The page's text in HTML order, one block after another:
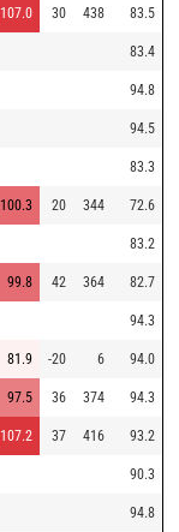
107.0 30 438 83.5
83.4
94.8
94.5
83.3
100.3 20 344 72.6
83.2
99.8 42 364 82.7
94.3
81.9 -20 6 94.0
97.5 36 374 94.3
107.2 37 416 93.2
90.3
94.8